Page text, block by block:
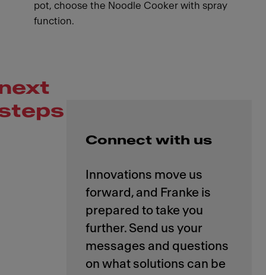
pot, choose the Noodle Cooker with spray
function.
Connect with us
Innovations move us
forward, and Franke is
prepared to take you
further. Send us your
messages and questions
on what solutions can be